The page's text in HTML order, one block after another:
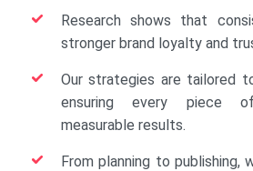
Research shows that
stronger brand loyalty and
Our strategies are tailored
ensuring every piece
measurable results.
From planning to publishing,